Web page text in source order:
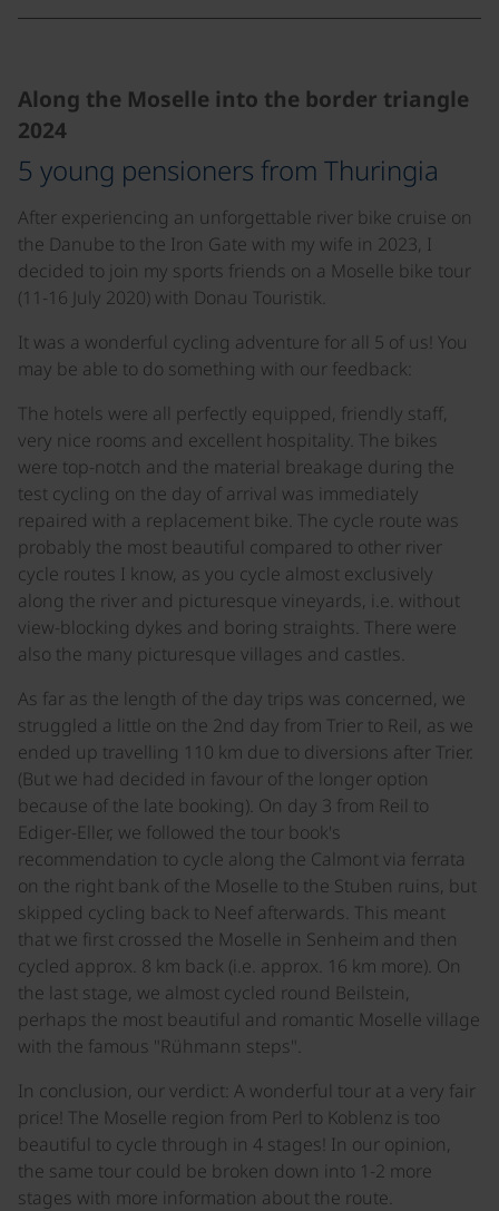
Along the Moselle into the border triangle
2024
5 young pensioners from Thuringia
After experiencing an unforgettable river bike cruise on
the Danube to the Iron Gate with my wife in 2023, I
decided to join my sports friends on a Moselle bike tour
(11-16 July 2020) with Donau Touristik.
It was a wonderful cycling adventure for all 5 of us! You
may be able to do something with our feedback:
The hotels were all perfectly equipped, friendly staff,
very nice rooms and excellent hospitality. The bikes
were top-notch and the material breakage during the
test cycling on the day of arrival was immediately
repaired with a replacement bike. The cycle route was
probably the most beautiful compared to other river
cycle routes I know, as you cycle almost exclusively
along the river and picturesque vineyards, i.e. without
view-blocking dykes and boring straights. There were
also the many picturesque villages and castles.
As far as the length of the day trips was concerned, we
struggled a little on the 2nd day from Trier to Reil, as we
ended up travelling 110 km due to diversions after Trier.
(But we had decided in favour of the longer option
because of the late booking). On day 3 from Reil to
Ediger-Eller, we followed the tour book's
recommendation to cycle along the Calmont via ferrata
on the right bank of the Moselle to the Stuben ruins, but
skipped cycling back to Neef afterwards. This meant
that we first crossed the Moselle in Senheim and then
cycled approx. 8 km back (i.e. approx. 16 km more). On
the last stage, we almost cycled round Beilstein,
perhaps the most beautiful and romantic Moselle village
with the famous "Rühmann steps".
In conclusion, our verdict: A wonderful tour at a very fair
price! The Moselle region from Perl to Koblenz is too
beautiful to cycle through in 4 stages! In our opinion,
the same tour could be broken down into 1-2 more
stages with more information about the route.